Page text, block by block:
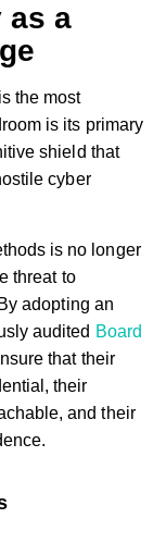
as a
the most
is its primary
shield that
cyber
is no longer
threat to
adopting an
audited Board
that their
their
and their